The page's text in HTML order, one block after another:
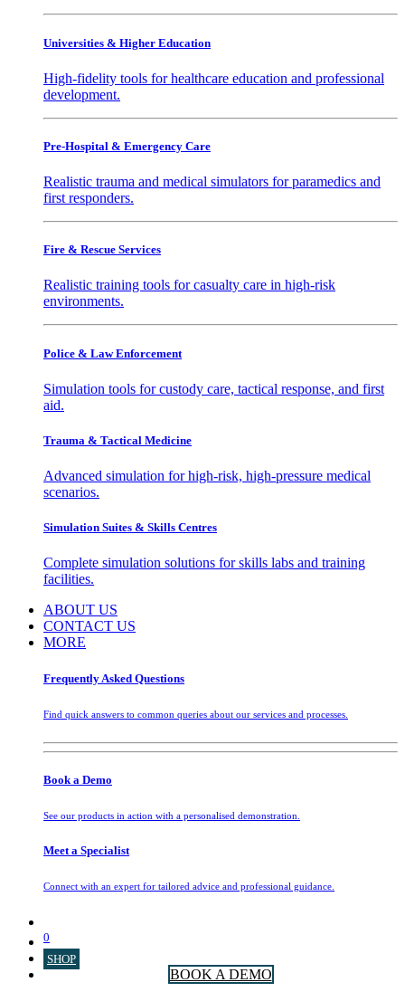
Universities & Higher Education
High-fidelity tools for healthcare education and professional
development.
Pre-Hospital & Emergency Care
Realistic trauma and medical simulators for paramedics and
first responders.
Fire & Rescue Services
Realistic training tools for casualty care in high-risk
environments.
Police & Law Enforcement
Simulation tools for custody care, tactical response, and first
aid.
Trauma & Tactical Medicine
Advanced simulation for high-risk, high-pressure medical
scenarios.
Simulation Suites & Skills Centres
Complete simulation solutions for skills labs and training
facilities.
ABOUT US
CONTACT US
MORE
Frequently Asked Questions
Find quick answers to common queries about our services and processes.
Book a Demo
See our products in action with a personalised demonstration.
Meet a Specialist
Connect with an expert for tailored advice and professional guidance.
0
SHOP
BOOK A DEMO